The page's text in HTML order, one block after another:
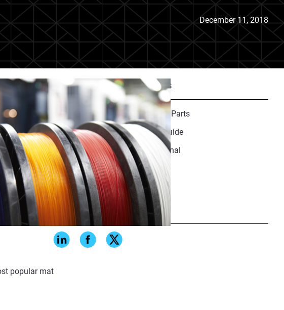
December 11, 2018
Recommended Resources
Finishing Guide for 3D Printed Parts
Medical Materials Resource Guide
Why DFAM Is No Longer Optional
Share
popular materials and their reliable